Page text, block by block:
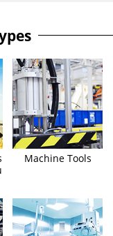
Machine Tools